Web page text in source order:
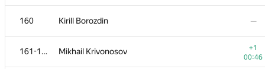
160 Kirill Borozdin —
161-162 Mikhail Krivonosov
+1
00:46